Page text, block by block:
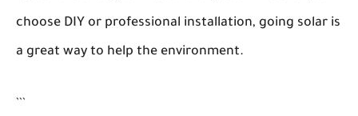
choose DIY or professional installation, going solar is
a great way to help the environment.
```